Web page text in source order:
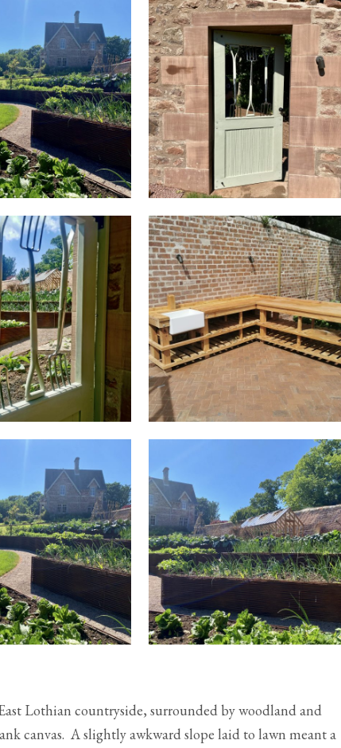
Lothian countryside, surrounded by woodland and
canvas. A slightly awkward slope laid to lawn meant a